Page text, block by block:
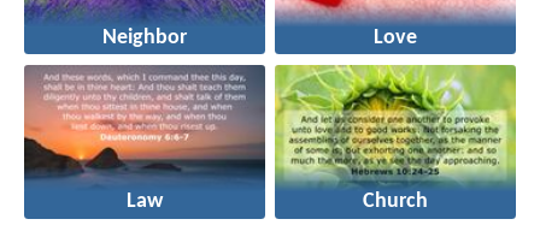
Neighbor Love
Law Church